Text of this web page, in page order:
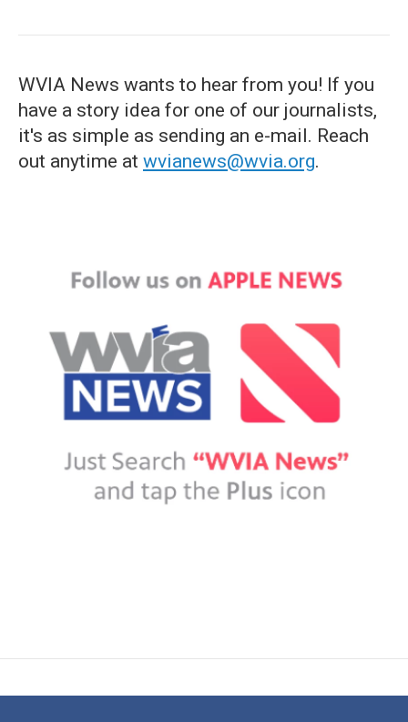
WVIA News wants to hear from you! If you
have a story idea for one of our journalists,
it's as simple as sending an e-mail. Reach
out anytime at wvianews@wvia.org.